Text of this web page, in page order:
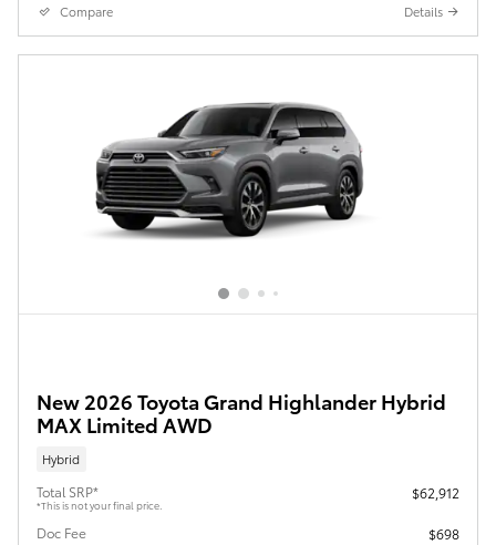
Compare Details
New 2026 Toyota Grand Highlander Hybrid
MAX Limited AWD
Hybrid
Total SRP*
*This is not your final price.
$62,912
Doc Fee $698